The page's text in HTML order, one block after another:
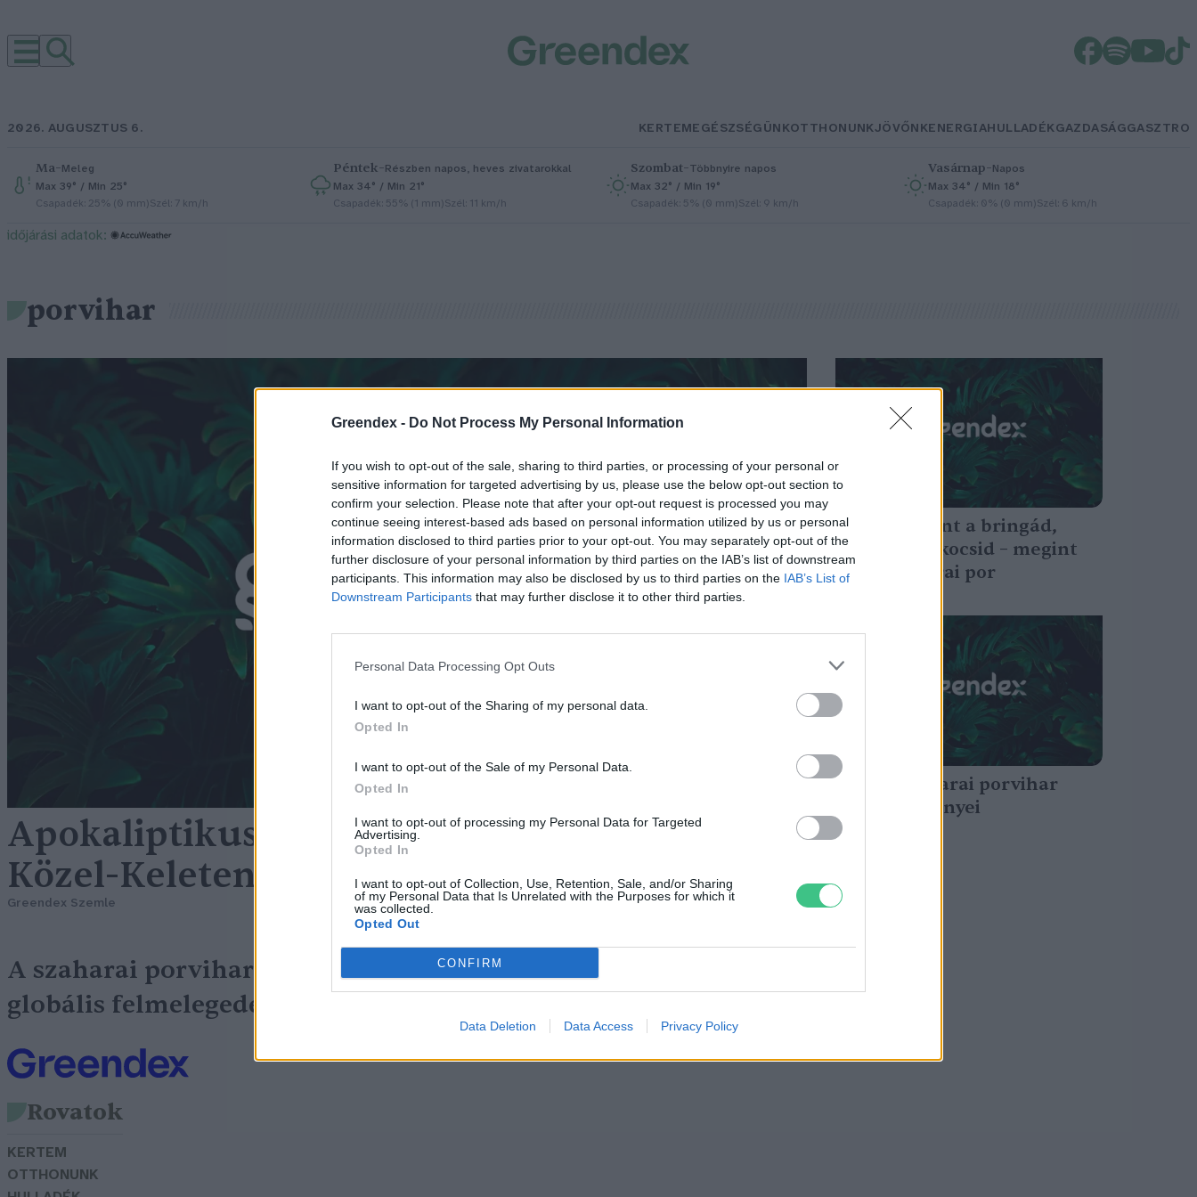
Greendex - Do Not Process My Personal Information
If you wish to opt-out of the sale, sharing to third parties, or processing of your personal or
sensitive information for targeted advertising by us, please use the below opt-out section to
confirm your selection. Please note that after your opt-out request is processed you may
continue seeing interest-based ads based on personal information utilized by us or personal
information disclosed to third parties prior to your opt-out. You may separately opt-out of the
further disclosure of your personal information by third parties on the IAB’s list of downstream
participants. This information may also be disclosed by us to third parties on the IAB’s List of
Downstream Participants that may further disclose it to other third parties.
Personal Data Processing Opt Outs
I want to opt-out of the Sharing of my personal data.
Opted In
I want to opt-out of the Sale of my Personal Data.
Opted In
I want to opt-out of processing my Personal Data for Targeted
Advertising.
Opted In
I want to opt-out of Collection, Use, Retention, Sale, and/or Sharing
of my Personal Data that Is Unrelated with the Purposes for which it
was collected.
Opted Out
CONFIRM
Data Deletion Data Access Privacy Policy
2026. AUGUSZTUS 6. KERTEMEGÉSZSÉGÜNKOTTHONUNKJÖVŐNKENERGIAHULLADÉKGAZDASÁGGASZTRO
Ma–Meleg
Max 39° / Min 25°
Csapadék: 25% (0 mm)Szél: 7 km/h
Péntek–Részben napos, heves zivatarokkal
Max 34° / Min 21°
Csapadék: 55% (1 mm)Szél: 11 km/h
Szombat–Többnyire napos
Max 32° / Min 19°
Csapadék: 5% (0 mm)Szél: 9 km/h
Vasárnap–Napos
Max 34° / Min 18°
Csapadék: 0% (0 mm)Szél: 6 km/h
időjárási adatok:
porvihar
Apokaliptikus porviharok tombolnak a
Közel-Keleten
Greendex Szemle
Ne hagyd kint a bringád,
takard le a kocsid – megint
jön a szaharai por
Ezek a szaharai porvihar
következményei
Greendex Szemle
A szaharai porviharok és a
globális felmelegedés
Hajas Gyula Bence
Rovatok
KERTEM
OTTHONUNK